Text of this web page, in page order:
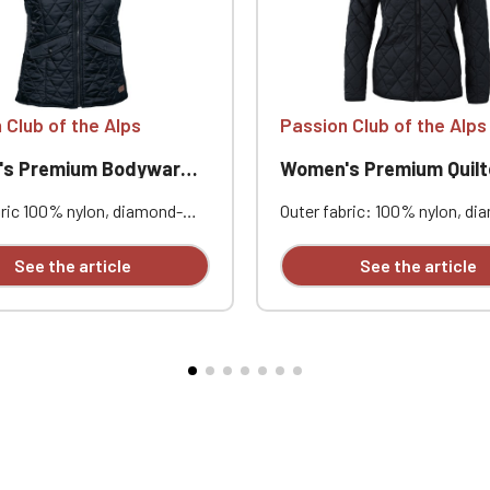
Club of the Alps
Premium Bodywarmer
100% nylon, diamond-
ECO. Lining 100%
Padding 100% polyester.
See the article
Passion Club of the Alps
Women's Premium Quilted
Outer fabric: 100% nylon,
Bionic Finish® ECO. Lining:
polyester. Filling: 100%
Core stitching
See the article